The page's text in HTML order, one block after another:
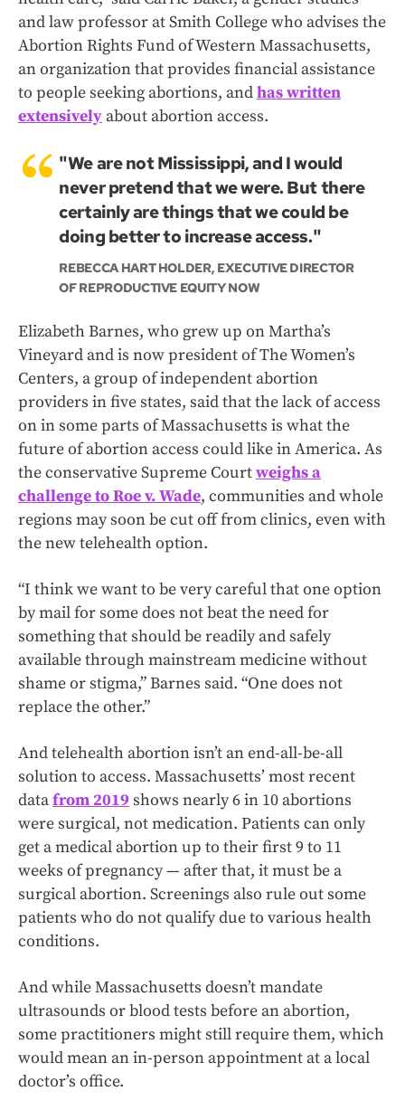
and law professor at Smith College who advises the
Abortion Rights Fund of Western Massachusetts,
an organization that provides financial assistance
to people seeking abortions, andhas written
extensively about abortion access.
"We are not Mississippi, and I would
never pretend that we were. But there
certainly are things that we could be
doing better to increase access."
REBECCA HART HOLDER, EXECUTIVE DIRECTOR
OF REPRODUCTIVE EQUITY NOW
Elizabeth Barnes, who grew up on Martha’s
Vineyard and is now president of The Women’s
Centers, a group of independent abortion
providers in five states, said that the lack of access
on in some parts of Massachusetts is what the
future of abortion access could like in America. As
the conservative Supreme Courtweighs a
challenge to Roe v. Wade, communities and whole
regions may soon be cut off from clinics, even with
the new telehealth option.
“I think we want to be very careful that one option
by mail for some does not beat the need for
something that should be readily and safely
available through mainstream medicine without
shame or stigma,” Barnes said. “One does not
replace the other.”
And telehealth abortion isn’t an end-all-be-all
solution to access. Massachusetts’ most recent
datafrom 2019shows nearly 6 in 10 abortions
were surgical, not medication. Patients can only
get a medical abortion up to their first 9 to 11
weeks of pregnancy — after that, it must be a
surgical abortion. Screenings also rule out some
patients who do not qualify due to various health
conditions.
And while Massachusetts doesn’t mandate
ultrasounds or blood tests before an abortion,
some practitioners might still require them, which
would mean an in-person appointment at a local
doctor’s office.